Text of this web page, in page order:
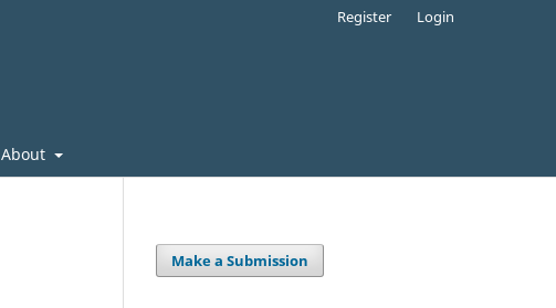
About
Register Login
Make a Submission